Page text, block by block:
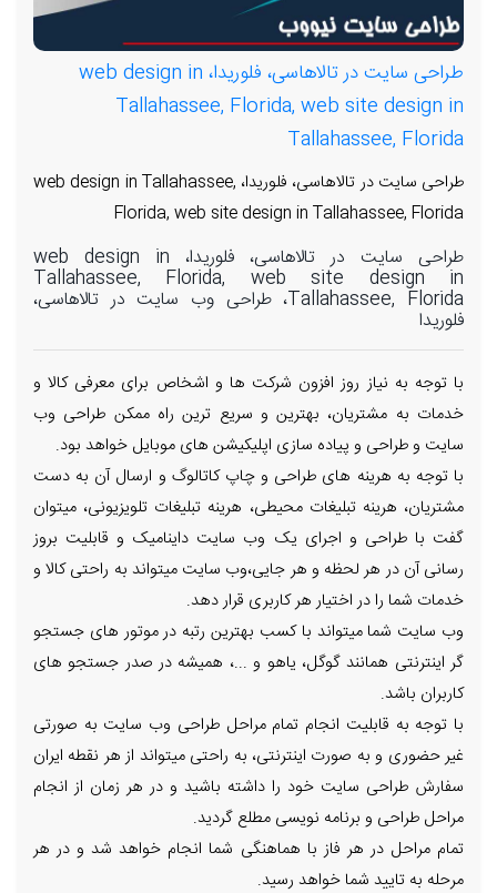
طراحی سایت در تالاهاسی، فلوریدا، web design in
Tallahassee, Florida, web site design in
Tallahassee, Florida
طراحی سایت در تالاهاسی، فلوریدا، web design in Tallahassee,
Florida, web site design in Tallahassee, Florida
طراحی سایت در تالاهاسی، فلوریدا، web design in
Tallahassee, Florida, web site design in
Tallahassee, Florida، طراحی وب سایت در تالاهاسی،
فلوریدا
با توجه به نیاز روز افزون شرکت ها و اشخاص برای معرفی کالا و
خدمات به مشتریان، بهترین و سریع ترین راه ممکن طراحی وب
سایت و طراحی و پیاده سازی اپلیکیشن های موبایل خواهد بود.
با توجه به هرینه های طراحی و چاپ کاتالوگ و ارسال آن به دست
مشتریان، هرینه تبلیغات محیطی، هرینه تبلیغات تلویزیونی، میتوان
گفت با طراحی و اجرای یک وب سایت داینامیک و قابلیت بروز
رسانی آن در هر لحظه و هر جایی،وب سایت میتواند به راحتی کالا و
خدمات شما را در اختیار هر کاربری قرار دهد.
وب سایت شما میتواند با کسب بهترین رتبه در موتور های جستجو
گر اینترنتی همانند گوگل، یاهو و ...، همیشه در صدر جستجو های
کاربران باشد.
با توجه به قابلیت انجام تمام مراحل طراحی وب سایت به صورتی
غیر حضوری و به صورت اینترنتی، به راحتی میتواند از هر نقطه ایران
سفارش طراحی سایت خود را داشته باشید و در هر زمان از انجام
مراحل طراحی و برنامه نویسی مطلع گردید.
تمام مراحل در هر فاز با هماهنگی شما انجام خواهد شد و در هر
مرحله به تایید شما خواهد رسید.